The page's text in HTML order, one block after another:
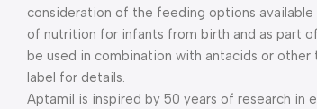
consideration of the feeding options
of nutrition for infants from birth and as part
be used in combination with antacids or
label for details.
Aptamil is inspired by 50 years of research in